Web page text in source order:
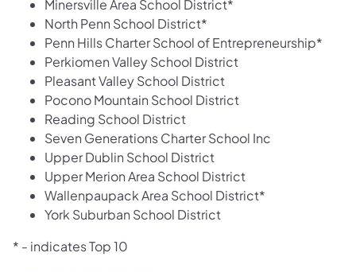
Minersville Area School District*
North Penn School District*
Penn Hills Charter School of Entrepreneurship*
Perkiomen Valley School District
Pleasant Valley School District
Pocono Mountain School District
Reading School District
Seven Generations Charter School Inc
Upper Dublin School District
Upper Merion Area School District
Wallenpaupack Area School District*
York Suburban School District
* - indicates Top 10